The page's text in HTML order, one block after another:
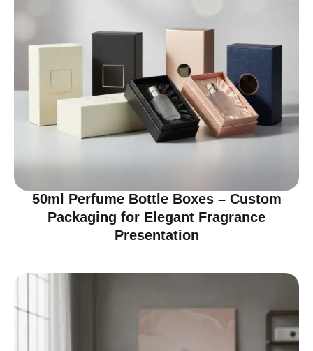
50ml Perfume Bottle Boxes – Custom
Packaging for Elegant Fragrance
Presentation